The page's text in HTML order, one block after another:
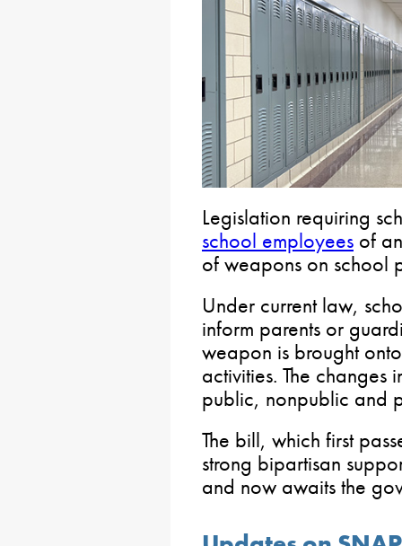
Legislation requiring
school employees of
of weapons on school
Under current law,
inform parents or
weapon is brought
activities. The changes
public, nonpublic and
The bill, which first
strong bipartisan
and now awaits the